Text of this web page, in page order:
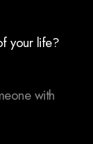
your life?
with